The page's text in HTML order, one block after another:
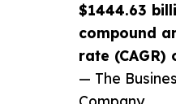
$1444.63
compound
rate (CAGR)
— The